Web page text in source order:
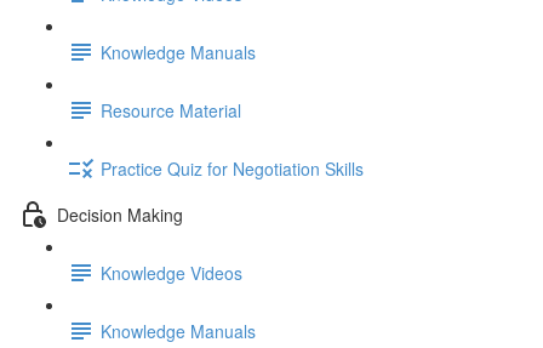
Knowledge Manuals
Resource Material
Practice Quiz for Negotiation Skills
Decision Making
Knowledge Videos
Knowledge Manuals